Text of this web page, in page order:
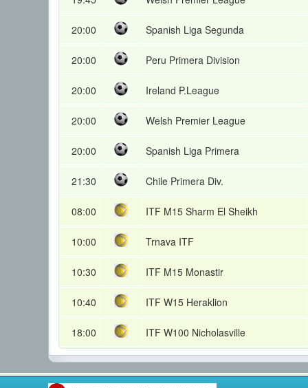
20:00 Spanish Liga Segunda
20:00 Peru Primera Division
20:00 Ireland P.League
20:00 Welsh Premier League
20:00 Spanish Liga Primera
21:30 Chile Primera Div.
08:00 ITF M15 Sharm El Sheikh
10:00 Trnava ITF
10:30 ITF M15 Monastir
10:40 ITF W15 Heraklion
18:00 ITF W100 Nicholasville